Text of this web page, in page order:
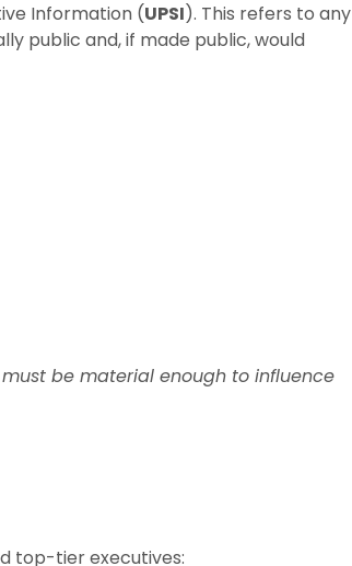
Information (UPSI). This refers to any
public and, if made public, would
be material enough to influence
top-tier executives: